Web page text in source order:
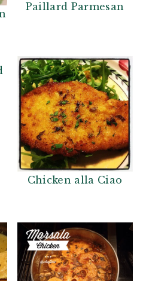
Paillard Parmesan
Chicken alla Ciao